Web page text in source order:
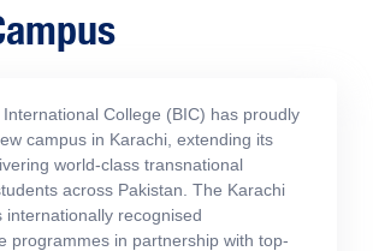
College (BIC) has proudly
campus in Karachi, extending its
world-class transnational
across Pakistan. The Karachi
internationally recognised
programmes in partnership with top-